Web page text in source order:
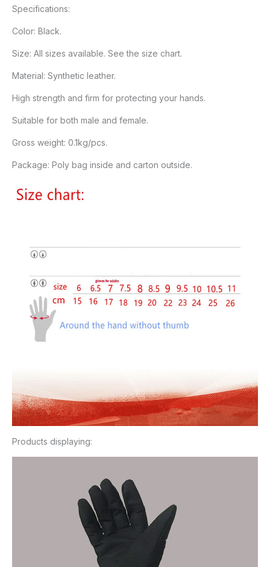
Specifications:
Color: Black.
Size: All sizes available. See the size chart.
Material: Synthetic leather.
High strength and firm for protecting your hands.
Suitable for both male and female.
Gross weight: 0.1kg/pcs.
Package: Poly bag inside and carton outside.
Products displaying: